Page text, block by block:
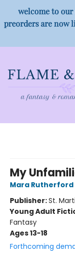
welcome to
preorders are now
My
Mara Rutherford
Publisher:St.
Young Adult
Fantasy
Ages 13-18
Forthcoming